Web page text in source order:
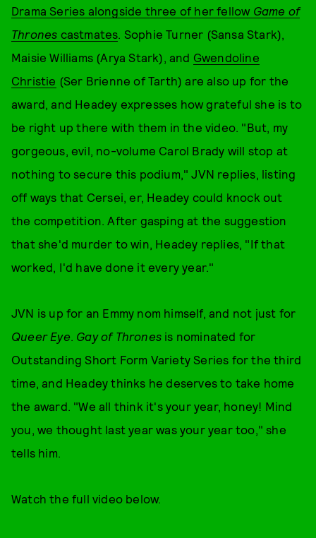
Drama Series alongside three of her fellow Game of
Thrones castmates. Sophie Turner (Sansa Stark),
Maisie Williams (Arya Stark), and Gwendoline
Christie (Ser Brienne of Tarth) are also up for the
award, and Headey expresses how grateful she is to
be right up there with them in the video. "But, my
gorgeous, evil, no-volume Carol Brady will stop at
nothing to secure this podium," JVN replies, listing
off ways that Cersei, er, Headey could knock out
the competition. After gasping at the suggestion
that she'd murder to win, Headey replies, "If that
worked, I'd have done it every year."
JVN is up for an Emmy nom himself, and not just for
Queer Eye. Gay of Thrones is nominated for
Outstanding Short Form Variety Series for the third
time, and Headey thinks he deserves to take home
the award. "We all think it's your year, honey! Mind
you, we thought last year was your year too," she
tells him.
Watch the full video below.